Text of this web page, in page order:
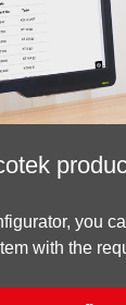
you
with the